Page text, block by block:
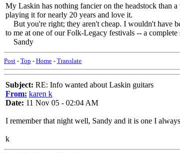
My Laskin has nothing fancier on the headstock than
playing it for nearly 20 years and love it.
But you're right; they aren't cheap. I wouldn't have
to me at one of our Folk-Legacy festivals -- a
Sandy
Post - Top - Home - Translate
Subject: RE: Info wanted about Laskin guitars
From: karen k
Date: 11 Nov 05 - 02:04 AM
I remember that night well, Sandy and it is one I
k